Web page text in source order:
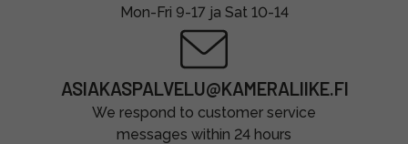
Mon-Fri 9-17 ja Sat 10-14
ASIAKASPALVELU@KAMERALIIKE.FI
We respond to customer service
messages within 24 hours